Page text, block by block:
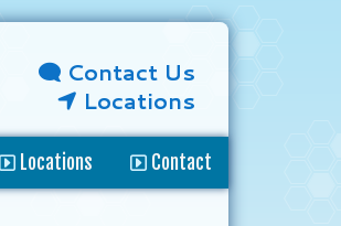
Contact Us
Locations
Locations Contact